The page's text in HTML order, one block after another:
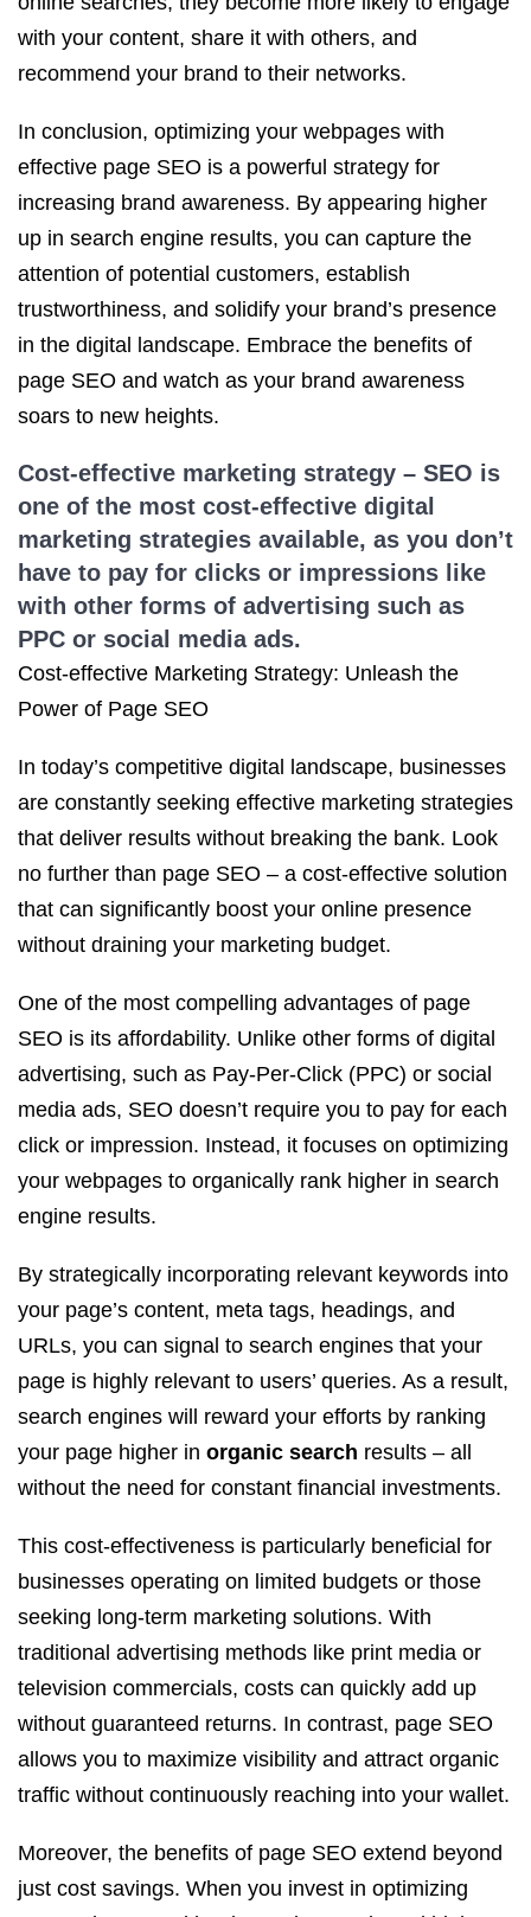
with your content, share it with others, and
recommend your brand to their networks.
In conclusion, optimizing your webpages with
effective page SEO is a powerful strategy for
increasing brand awareness. By appearing higher
up in search engine results, you can capture the
attention of potential customers, establish
trustworthiness, and solidify your brand’s presence
in the digital landscape. Embrace the benefits of
page SEO and watch as your brand awareness
soars to new heights.
Cost-effective marketing strategy – SEO is
one of the most cost-effective digital
marketing strategies available, as you don’t
have to pay for clicks or impressions like
with other forms of advertising such as
PPC or social media ads.
Cost-effective Marketing Strategy: Unleash the
Power of Page SEO
In today’s competitive digital landscape, businesses
are constantly seeking effective marketing strategies
that deliver results without breaking the bank. Look
no further than page SEO – a cost-effective solution
that can significantly boost your online presence
without draining your marketing budget.
One of the most compelling advantages of page
SEO is its affordability. Unlike other forms of digital
advertising, such as Pay-Per-Click (PPC) or social
media ads, SEO doesn’t require you to pay for each
click or impression. Instead, it focuses on optimizing
your webpages to organically rank higher in search
engine results.
By strategically incorporating relevant keywords into
your page’s content, meta tags, headings, and
URLs, you can signal to search engines that your
page is highly relevant to users’ queries. As a result,
search engines will reward your efforts by ranking
your page higher in organic search results – all
without the need for constant financial investments.
This cost-effectiveness is particularly beneficial for
businesses operating on limited budgets or those
seeking long-term marketing solutions. With
traditional advertising methods like print media or
television commercials, costs can quickly add up
without guaranteed returns. In contrast, page SEO
allows you to maximize visibility and attract organic
traffic without continuously reaching into your wallet.
Moreover, the benefits of page SEO extend beyond
just cost savings. When you invest in optimizing